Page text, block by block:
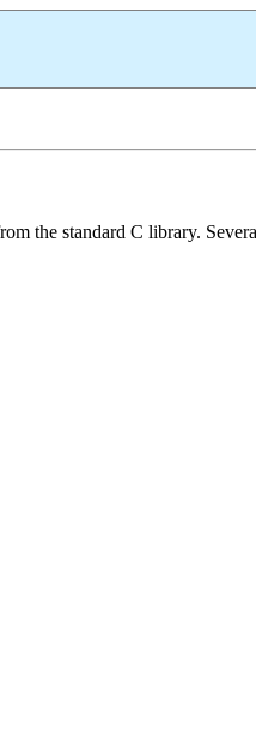
the standard C library.